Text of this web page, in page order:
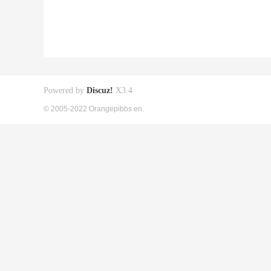
Powered by Discuz! X3.4
© 2005-2022 Orangepibbs en.